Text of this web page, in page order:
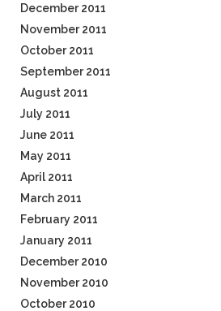
December 2011
November 2011
October 2011
September 2011
August 2011
July 2011
June 2011
May 2011
April 2011
March 2011
February 2011
January 2011
December 2010
November 2010
October 2010